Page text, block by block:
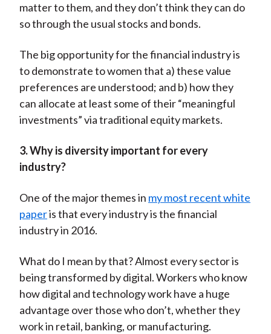
matter to them, and they don’t think they can do
so through the usual stocks and bonds.
The big opportunity for the financial industry is
to demonstrate to women that a) these value
preferences are understood; and b) how they
can allocate at least some of their “meaningful
investments” via traditional equity markets.
3. Why is diversity important for every
industry?
One of the major themes in my most recent white
paperis that every industry is the financial
industry in 2016.
What do I mean by that? Almost every sector is
being transformed by digital. Workers who know
how digital and technology work have a huge
advantage over those who don’t, whether they
work in retail, banking, or manufacturing.